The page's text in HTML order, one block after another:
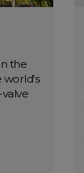
the
world's